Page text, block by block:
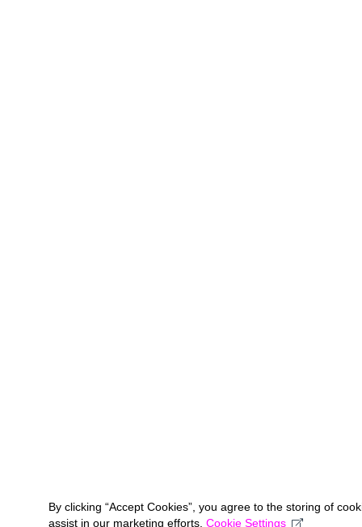
By clicking “Accept Cookies”, you agree to the storing of
assist in our marketing efforts. Cookie Settings